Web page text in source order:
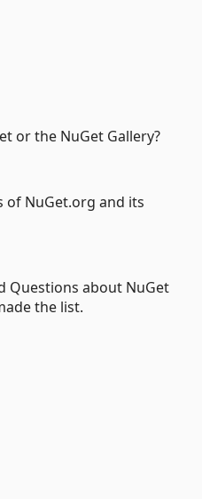
or the NuGet Gallery?
of NuGet.org and its
Questions about NuGet
the list.